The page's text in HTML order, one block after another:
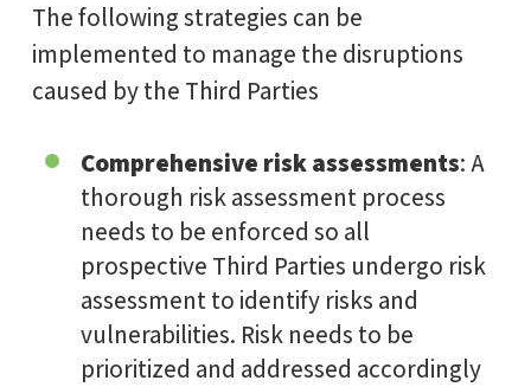
The following strategies can be
implemented to manage the disruptions
caused by the Third Parties
Comprehensive risk assessments: A
thorough risk assessment process
needs to be enforced so all
prospective Third Parties undergo risk
assessment to identify risks and
vulnerabilities. Risk needs to be
prioritized and addressed accordingly